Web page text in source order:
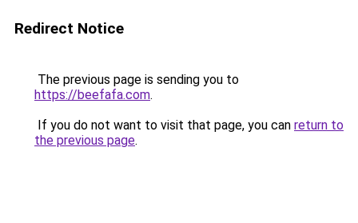
Redirect Notice
The previous page is sending you to
https://beefafa.com.
If you do not want to visit that page, you can return to
the previous page.